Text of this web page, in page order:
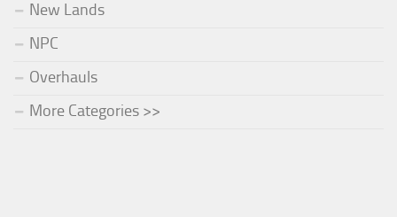
New Lands
NPC
Overhauls
More Categories >>